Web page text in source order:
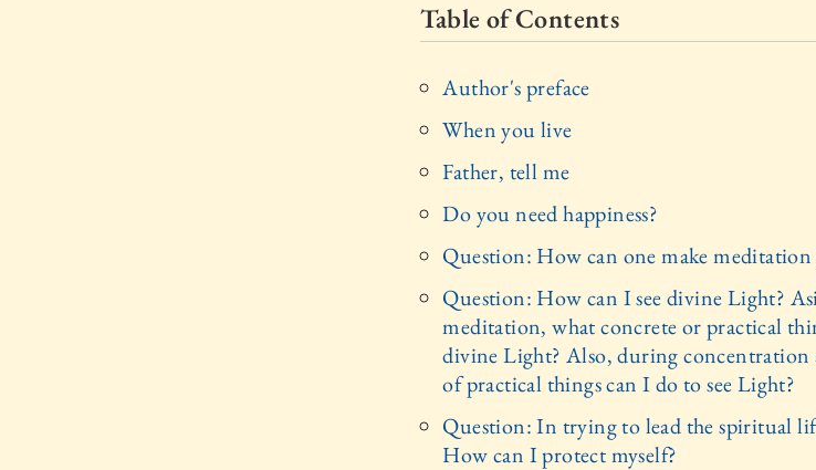
Table of Contents
Author's preface
When you live
Father, tell me
Do you need happiness?
Question: How can one make meditation
Question: How can I see divine Light?
meditation, what concrete or practical
divine Light? Also, during
of practical things can I do to see Light?
Question: In trying to lead the spiritual
How can I protect myself?